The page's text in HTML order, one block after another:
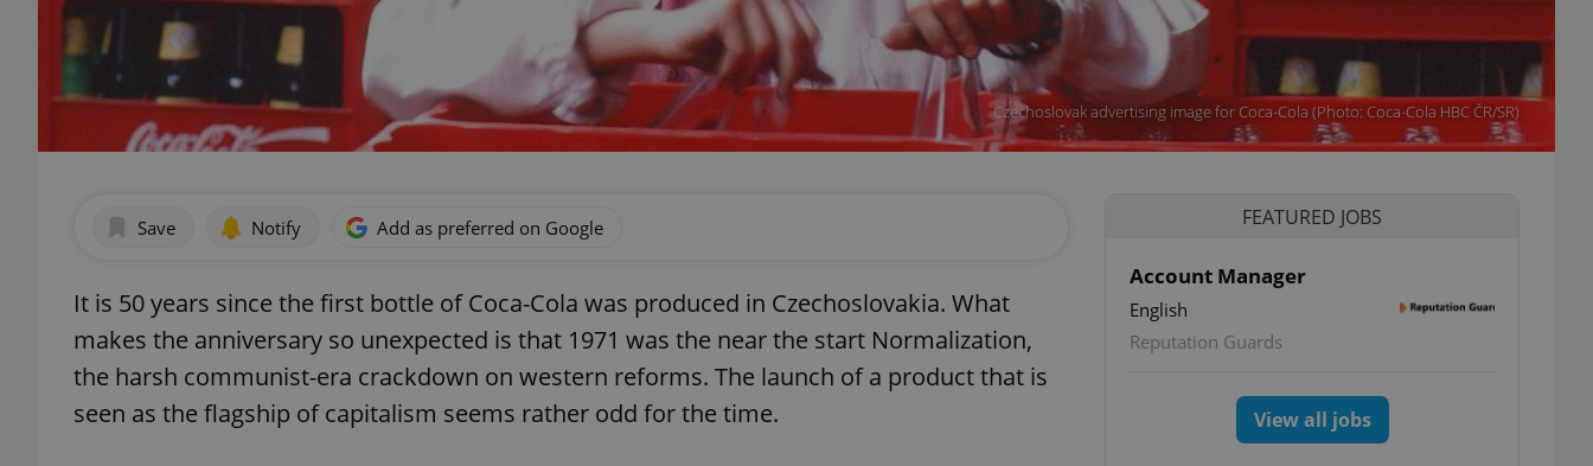
Czechoslovak advertising image for Coca-Cola (Photo: Coca-Cola HBC ČR/SR)
Save Notify Add as preferred on Google
It is 50 years since the first bottle of Coca-Cola was produced in Czechoslovakia. What
makes the anniversary so unexpected is that 1971 was the near the start Normalization,
the harsh communist-era crackdown on western reforms. The launch of a product that is
seen as the flagship of capitalism seems rather odd for the time.
FEATURED JOBS
Account Manager
English
Reputation Guards
View all jobs